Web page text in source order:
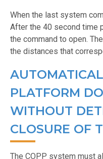
When the last system
After the 40 second time
the command to open.
the distances that
PLATFORM
WITHOUT
CLOSURE OF
The COPP system must